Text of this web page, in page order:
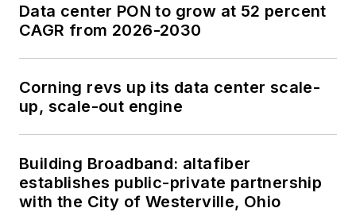
Data center PON to grow at 52 percent
CAGR from 2026-2030
Corning revs up its data center scale-
up, scale-out engine
Building Broadband: altafiber
establishes public-private partnership
with the City of Westerville, Ohio